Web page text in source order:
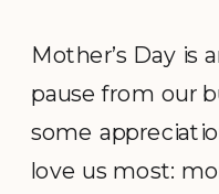
Mother’s Day is
pause from our
some
love us most: